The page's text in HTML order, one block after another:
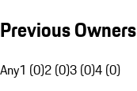
Previous Owners
Any1 (0)2 (0)3 (0)4 (0)